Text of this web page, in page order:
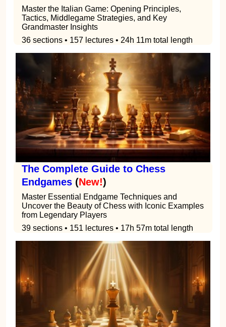
Master the Italian Game: Opening Principles,
Tactics, Middlegame Strategies, and Key
Grandmaster Insights
36 sections • 157 lectures • 24h 11m total length
The Complete Guide to Chess
Endgames (New!)
Master Essential Endgame Techniques and
Uncover the Beauty of Chess with Iconic Examples
from Legendary Players
39 sections • 151 lectures • 17h 57m total length